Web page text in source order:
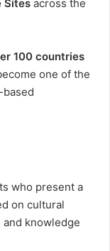
Sites across the
100 countries
one of the
who present a
on cultural
knowledge